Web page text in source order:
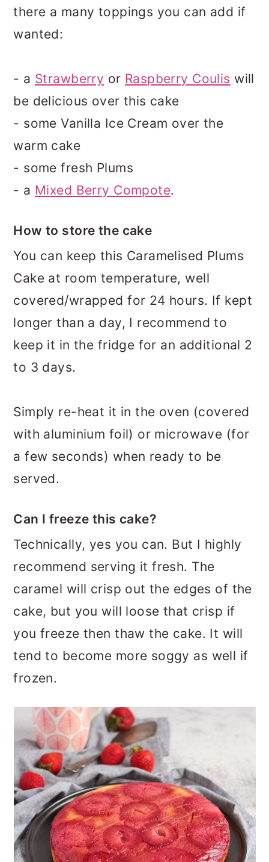
there a many toppings you can add if
wanted:
- a Strawberry or Raspberry Coulis will
be delicious over this cake
- some Vanilla Ice Cream over the
warm cake
- some fresh Plums
- a Mixed Berry Compote.
How to store the cake
You can keep this Caramelised Plums
Cake at room temperature, well
covered/wrapped for 24 hours. If kept
longer than a day, I recommend to
keep it in the fridge for an additional 2
to 3 days.
Simply re-heat it in the oven (covered
with aluminium foil) or microwave (for
a few seconds) when ready to be
served.
Can I freeze this cake?
Technically, yes you can. But I highly
recommend serving it fresh. The
caramel will crisp out the edges of the
cake, but you will loose that crisp if
you freeze then thaw the cake. It will
tend to become more soggy as well if
frozen.